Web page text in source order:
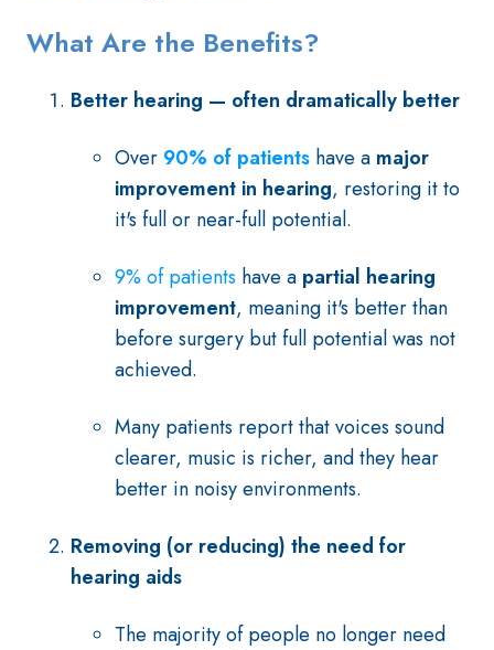
What Are the Benefits?
Better hearing — often dramatically better
Over 90% of patients have a major
improvement in hearing, restoring it to
it's full or near-full potential.
9% of patients have a partial hearing
improvement, meaning it's better than
before surgery but full potential was not
achieved.
Many patients report that voices sound
clearer, music is richer, and they hear
better in noisy environments.
Removing (or reducing) the need for
hearing aids
The majority of people no longer need